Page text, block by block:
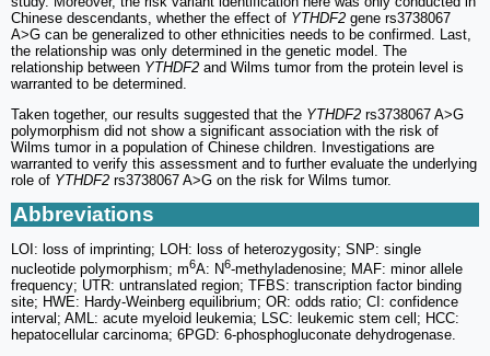
Chinese descendants, whether the effect of YTHDF2 gene rs3738067
A>G can be generalized to other ethnicities needs to be confirmed. Last,
the relationship was only determined in the genetic model. The
relationship between YTHDF2 and Wilms tumor from the protein level is
warranted to be determined.
Taken together, our results suggested that the YTHDF2 rs3738067 A>G
polymorphism did not show a significant association with the risk of
Wilms tumor in a population of Chinese children. Investigations are
warranted to verify this assessment and to further evaluate the underlying
role of YTHDF2 rs3738067 A>G on the risk for Wilms tumor.
Abbreviations
LOI: loss of imprinting; LOH: loss of heterozygosity; SNP: single
nucleotide polymorphism; m6A: N6-methyladenosine; MAF: minor allele
frequency; UTR: untranslated region; TFBS: transcription factor binding
site; HWE: Hardy-Weinberg equilibrium; OR: odds ratio; CI: confidence
interval; AML: acute myeloid leukemia; LSC: leukemic stem cell; HCC:
hepatocellular carcinoma; 6PGD: 6-phosphogluconate dehydrogenase.